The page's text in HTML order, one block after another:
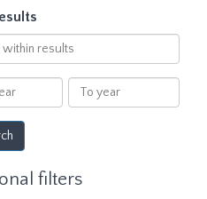
To
year
filters